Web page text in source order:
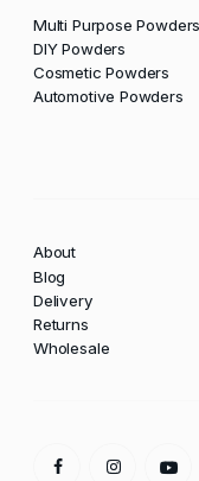
Multi Purpose Powders
DIY Powders
Cosmetic Powders
Automotive Powders
About
Blog
Delivery
Returns
Wholesale